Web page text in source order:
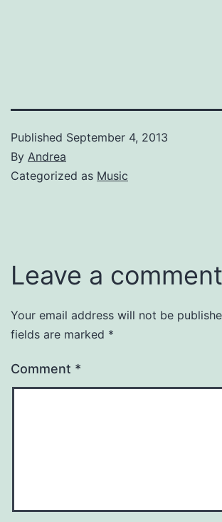
Published September 4, 2013
By Andrea
Categorized as Music
Leave a comment
Your email address will not be
fields are marked *
Comment *